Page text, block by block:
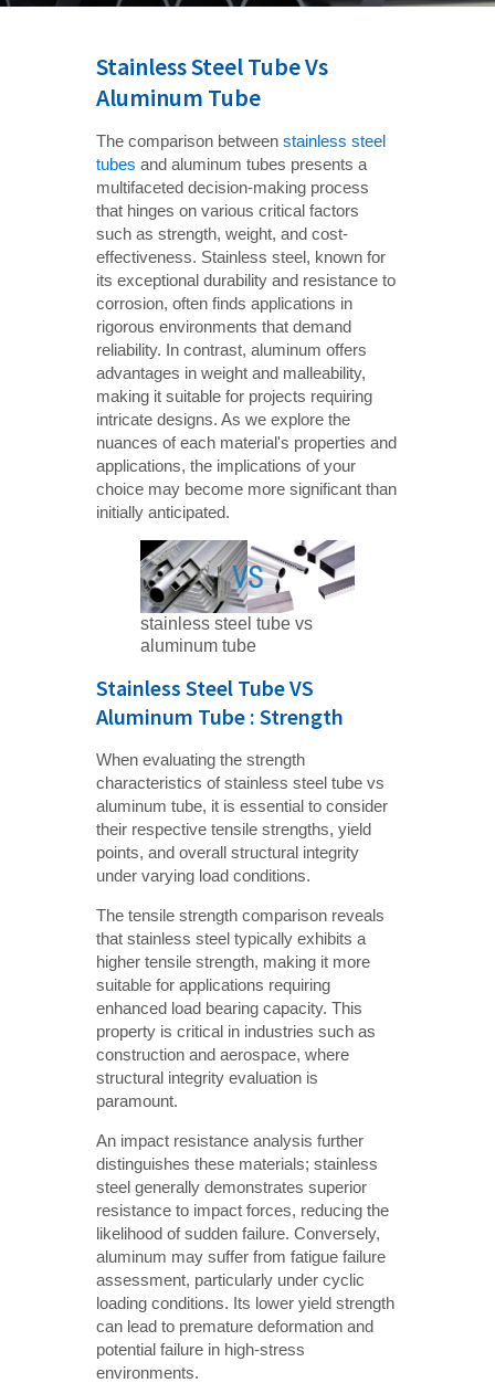
Stainless Steel Tube Vs
Aluminum Tube
The comparison betweenstainless steel
tubes and aluminum tubes presents a
multifaceted decision-making process
that hinges on various critical factors
such as strength, weight, and cost-
effectiveness. Stainless steel, known for
its exceptional durability and resistance to
corrosion, often finds applications in
rigorous environments that demand
reliability. In contrast, aluminum offers
advantages in weight and malleability,
making it suitable for projects requiring
intricate designs. As we explore the
nuances of each material's properties and
applications, the implications of your
choice may become more significant than
initially anticipated.
stainless steel tube vs
aluminum tube
Stainless Steel Tube VS
Aluminum Tube : Strength
When evaluating the strength
characteristics of stainless steel tube vs
aluminum tube, it is essential to consider
their respective tensile strengths, yield
points, and overall structural integrity
under varying load conditions.
The tensile strength comparison reveals
that stainless steel typically exhibits a
higher tensile strength, making it more
suitable for applications requiring
enhanced load bearing capacity. This
property is critical in industries such as
construction and aerospace, where
structural integrity evaluation is
paramount.
An impact resistance analysis further
distinguishes these materials; stainless
steel generally demonstrates superior
resistance to impact forces, reducing the
likelihood of sudden failure. Conversely,
aluminum may suffer from fatigue failure
assessment, particularly under cyclic
loading conditions. Its lower yield strength
can lead to premature deformation and
potential failure in high-stress
environments.